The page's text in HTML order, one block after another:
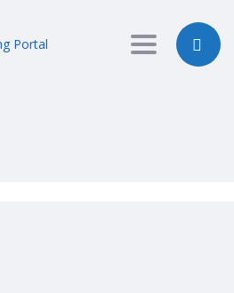
Toggle